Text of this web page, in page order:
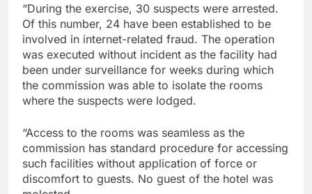
“During the exercise, 30 suspects were arrested.
Of this number, 24 have been established to be
involved in internet-related fraud. The operation
was executed without incident as the facility had
been under surveillance for weeks during which
the commission was able to isolate the rooms
where the suspects were lodged.
“Access to the rooms was seamless as the
commission has standard procedure for accessing
such facilities without application of force or
discomfort to guests. No guest of the hotel was